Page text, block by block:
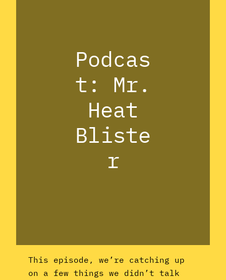
Podcas
t: Mr.
Heat
Bliste
r
This episode, we’re catching up
on a few things we didn’t talk